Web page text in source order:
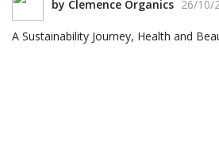
by Clemence Organics 26/10/
A Sustainability Journey, Health and